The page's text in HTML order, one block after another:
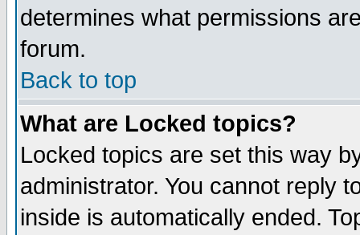
determines what permissions
forum.
Back to top
What are Locked topics?
Locked topics are set this way
administrator. You cannot reply
inside is automatically ended.